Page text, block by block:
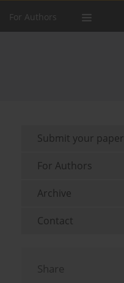
For Authors
Submit your paper
For Authors
Archive
Contact
Share